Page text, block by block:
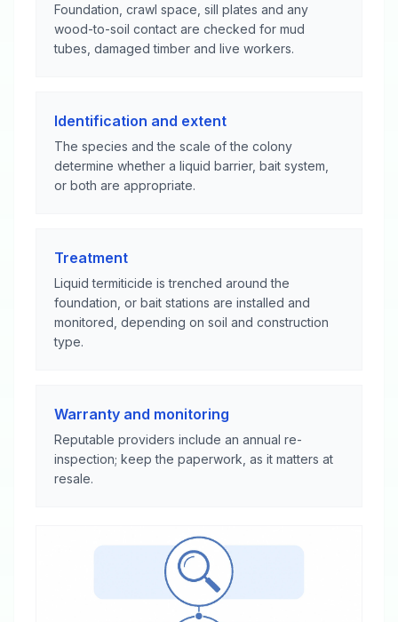
Foundation, crawl space, sill plates and any
wood-to-soil contact are checked for mud
tubes, damaged timber and live workers.
Identification and extent
The species and the scale of the colony
determine whether a liquid barrier, bait system,
or both are appropriate.
Treatment
Liquid termiticide is trenched around the
foundation, or bait stations are installed and
monitored, depending on soil and construction
type.
Warranty and monitoring
Reputable providers include an annual re-
inspection; keep the paperwork, as it matters at
resale.